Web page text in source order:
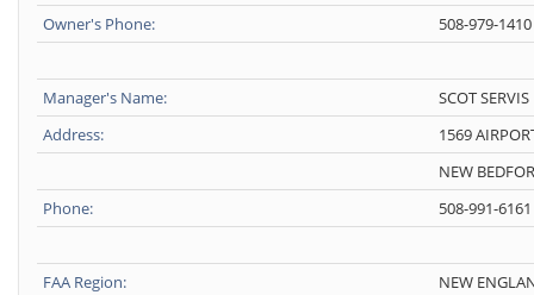
Owner's Phone:
508-979-1410
Manager's Name:
SCOT SERVIS
Address:
1569
NEW
Phone:
508-991-6161
FAA Region:
NEW